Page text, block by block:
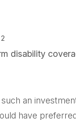
disability
an
have